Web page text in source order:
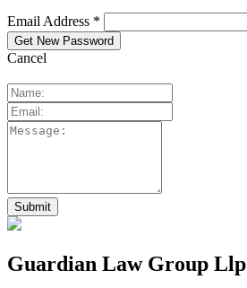
Email Address *
Cancel
Guardian Law Group Llp